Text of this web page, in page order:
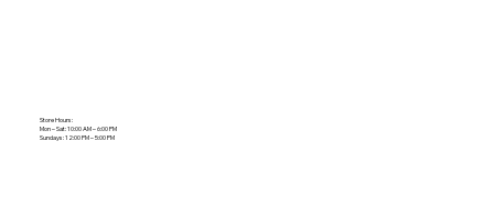
Store Hours:
Mon – Sat: 10:00 AM – 6:00 PM
Sundays: 12:00 PM – 5:00 PM